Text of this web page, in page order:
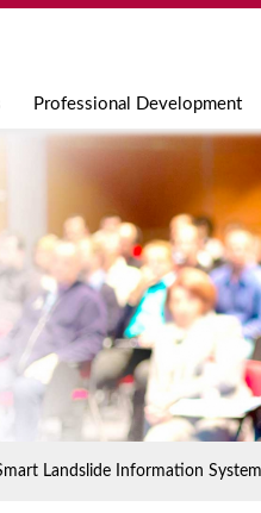
Professional Development
Landslide Information